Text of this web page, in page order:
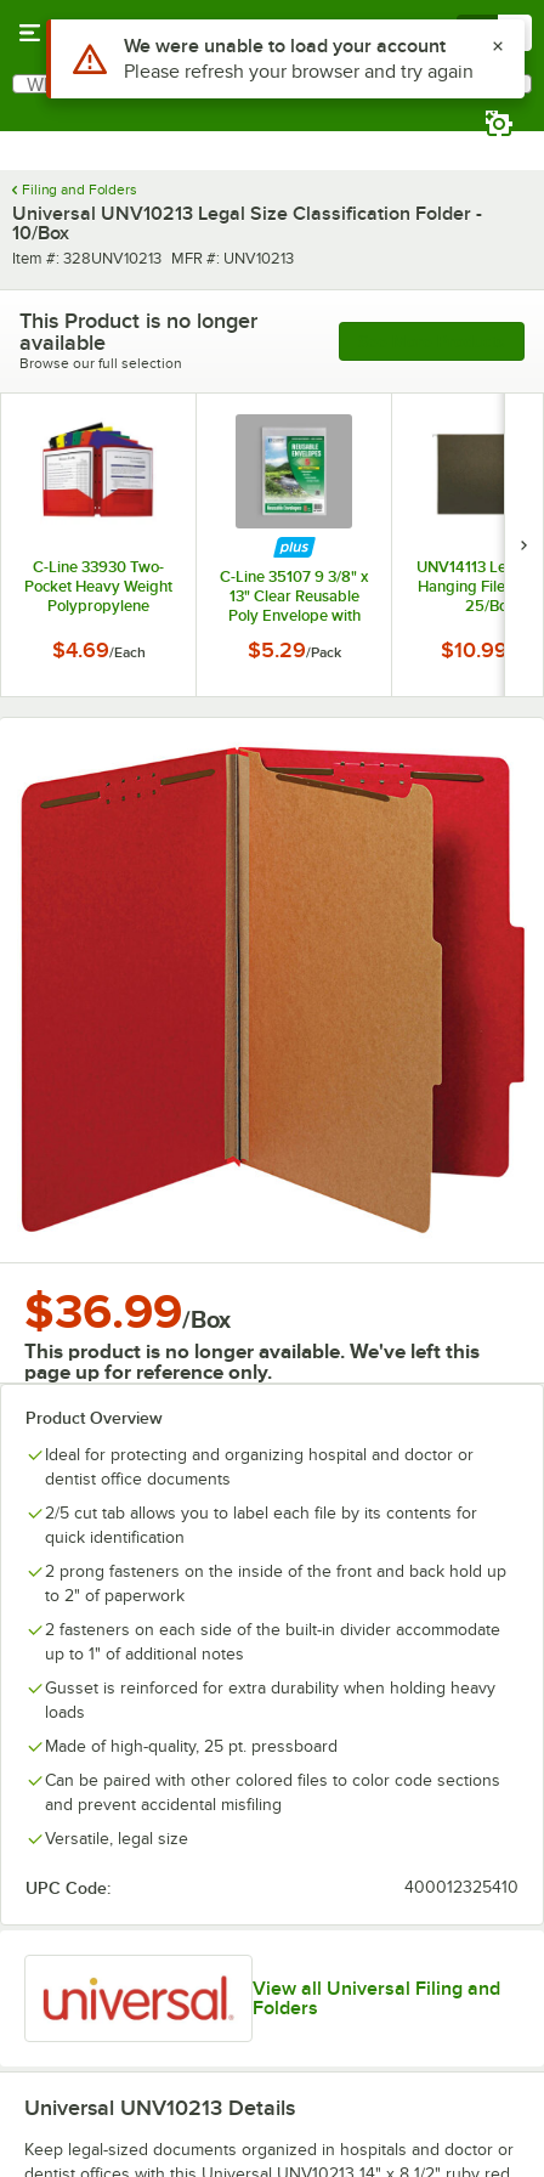
Search
What are you looking for?
Filing and Folders
Universal UNV10213 Legal Size Classification Folder -
10/Box
Item number
Item #: 328UNV10213 MFR number
MFR #: UNV10213
This Product is no longer
available
Browse our full selection
C-Line 33930 Two-
Pocket Heavy Weight
Polypropylene
$4.69/Each
C-Line 35107 9 3/8" x
13" Clear Reusable
Poly Envelope with
Closure - 5/Pack
$5.29/Pack
UNV14113 Letter
Hanging File
25/Box
$10.99
$36.99/Box
This product is no longer available. We've left this
page up for reference only.
Product Overview
Ideal for protecting and organizing hospital and doctor or
dentist office documents
2/5 cut tab allows you to label each file by its contents for
quick identification
2 prong fasteners on the inside of the front and back hold up
to 2" of paperwork
2 fasteners on each side of the built-in divider accommodate
up to 1" of additional notes
Gusset is reinforced for extra durability when holding heavy
loads
Made of high-quality, 25 pt. pressboard
Can be paired with other colored files to color code sections
and prevent accidental misfiling
Versatile, legal size
UPC Code: 400012325410
View all Universal Filing and
Folders
Universal UNV10213 Details
Keep legal-sized documents organized in hospitals and doctor or
Use Alt or Option plus Z to reach the notifications list
We were unable to load your account
Please refresh your browser and try again